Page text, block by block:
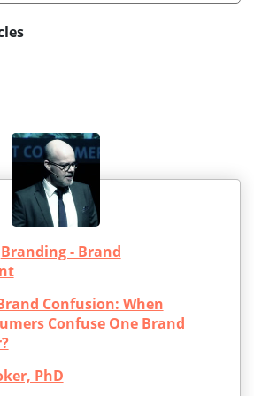
Branding - Brand
Confusion: When
Confuse One Brand
PhD